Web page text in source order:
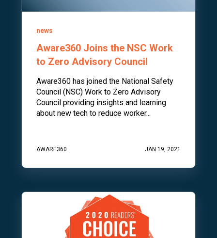
news
Aware360 Joins the NSC Work
to Zero Advisory Council
Aware360 has joined the National Safety
Council (NSC) Work to Zero Advisory
Council providing insights and learning
about new tech to reduce worker...
AWARE360 JAN 19, 2021